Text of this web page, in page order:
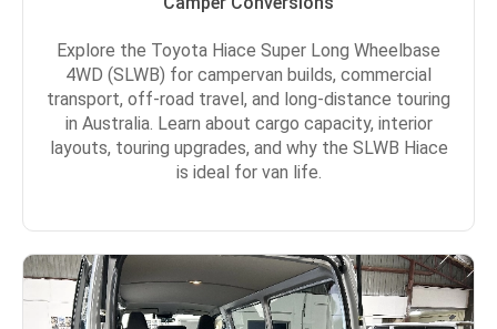
Explore the Toyota Hiace Super Long Wheelbase
4WD (SLWB) for campervan builds, commercial
transport, off-road travel, and long-distance touring
in Australia. Learn about cargo capacity, interior
layouts, touring upgrades, and why the SLWB Hiace
is ideal for van life.